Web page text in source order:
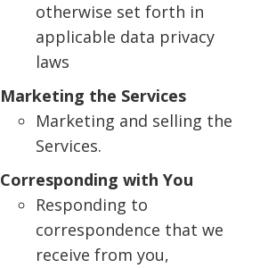
otherwise set forth in
applicable data privacy
laws
Marketing the Services
Marketing and selling the
Services.
Corresponding with You
Responding to
correspondence that we
receive from you,